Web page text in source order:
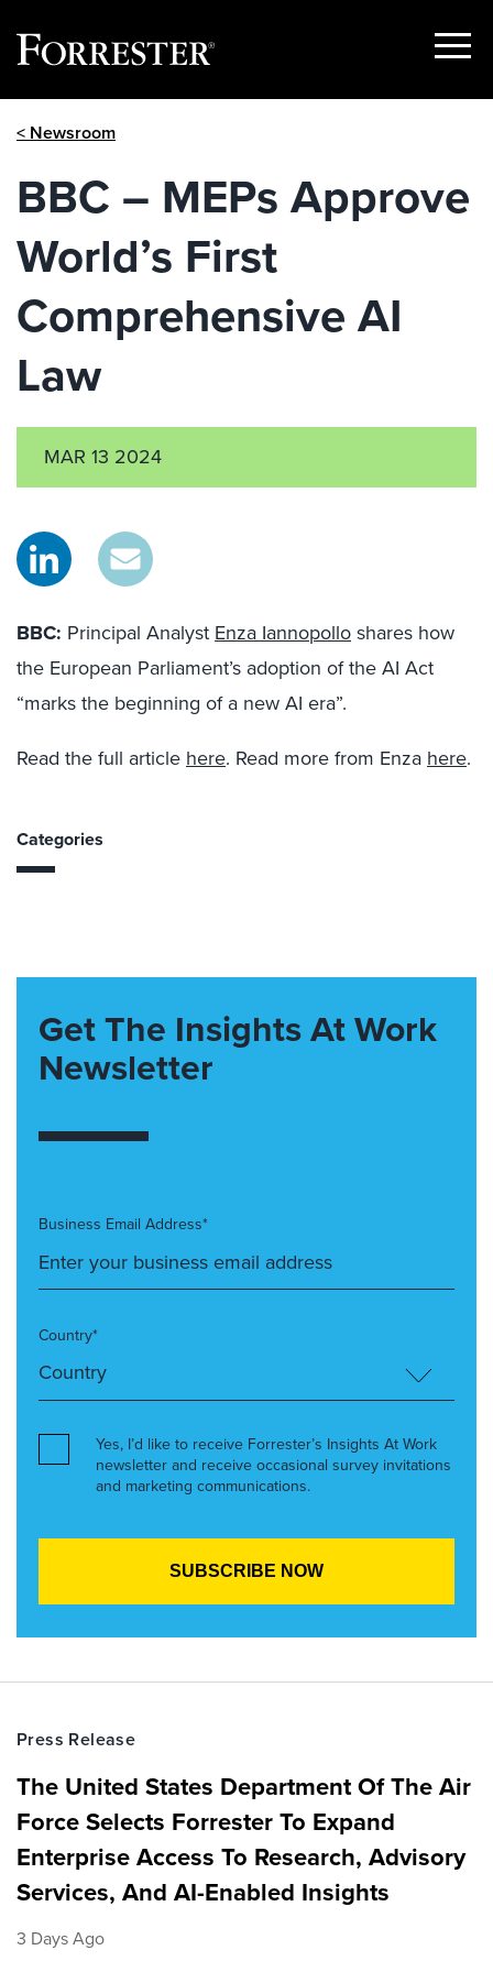
Show
< Newsroom
BBC – MEPs Approve
World’s First
Comprehensive AI
Law
MAR 13 2024
BBC: Principal Analyst Enza Iannopolloshares how
the European Parliament’s adoption of the AI Act
“marksthe beginning of a new AI era”.
Read the full article here. Read more from Enza here.
Categories
Get The Insights At Work
Newsletter
Business Email Address*
Country*
Yes, I’d like to receive Forrester’s Insights At Work
newsletter and receive occasional survey invitations
and marketing communications.
Press Release
The United States Department Of The Air
Force Selects Forrester To Expand
Enterprise Access To Research, Advisory
Services, And AI-Enabled Insights
3 Days Ago